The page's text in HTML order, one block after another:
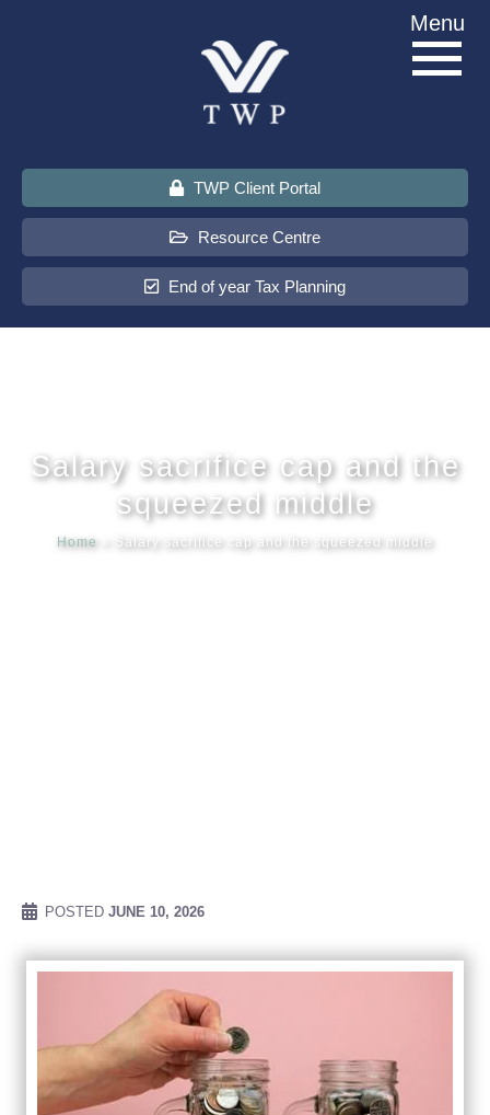
TWP Client Portal
Resource Centre
End of year Tax Planning
Menu
Sectors
Meet our
Salary sacrifice cap and the
squeezed middle
Home Salary sacrifice cap and the squeezed middle
POSTED JUNE 10, 2026